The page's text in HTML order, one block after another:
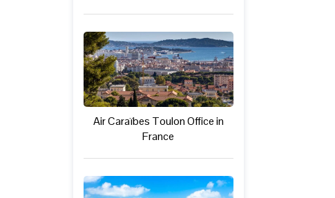
Air Caraïbes Toulon Office in
France